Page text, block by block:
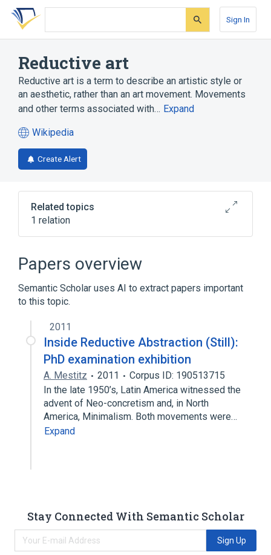
Skip
search
Skip
Skip
account
Sign In
Reductive art
Reductive art is a term to describe an artistic style or
an aesthetic, rather than an art movement. Movements
and other terms associated with… Expand
Wikipedia
(opens
in
a
tab)
Create Alert
Related topics
1 relation
Papers overview
Semantic Scholar uses AI to extract papers important
to this topic.
2011
Inside Reductive Abstraction (Still):
PhD examination exhibition
A. Mestitz 2011
Corpus ID: 190513715
In the late 1950’s, Latin America witnessed the
advent of Neo-concretism and, in North
America, Minimalism. Both movements were…
Expand
Stay Connected With Semantic Scholar
Sign Up